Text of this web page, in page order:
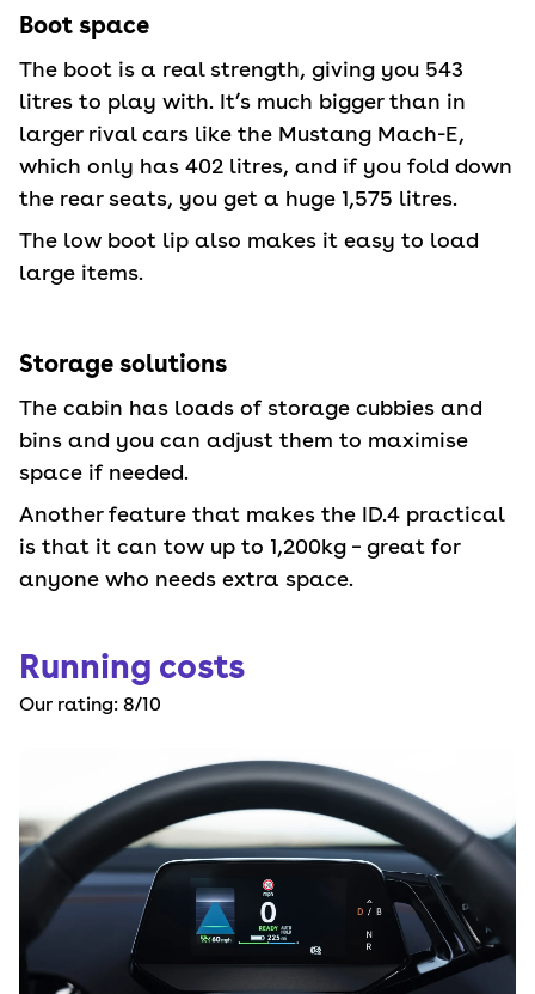
Boot space
The boot is a real strength, giving you 543
litres to play with. It’s much bigger than in
larger rival cars like the Mustang Mach-E,
which only has 402 litres, and if you fold down
the rear seats, you get a huge 1,575 litres.
The low boot lip also makes it easy to load
large items.
Storage solutions
The cabin has loads of storage cubbies and
bins and you can adjust them to maximise
space if needed.
Another feature that makes the ID.4 practical
is that it can tow up to 1,200kg – great for
anyone who needs extra space.
Running costs
Our rating: 8/10